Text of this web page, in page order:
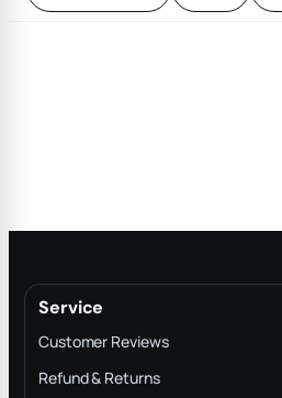
Service
Customer Reviews
Refund & Returns